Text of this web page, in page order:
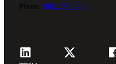
Phone: 800.279.9469